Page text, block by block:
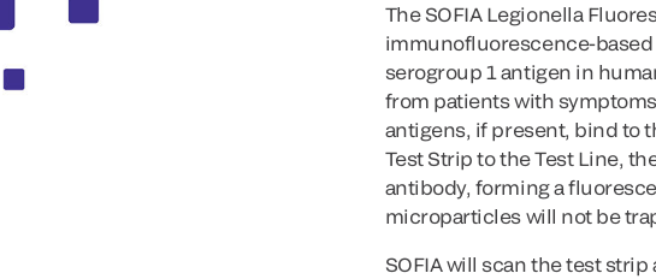
The SOFIA Legionella
immunofluorescence-
serogroup 1 antigen in
from patients with
antigens, if present, bind to
Test Strip to the Test Line,
antibody, forming a
microparticles will not be
SOFIA will scan the test